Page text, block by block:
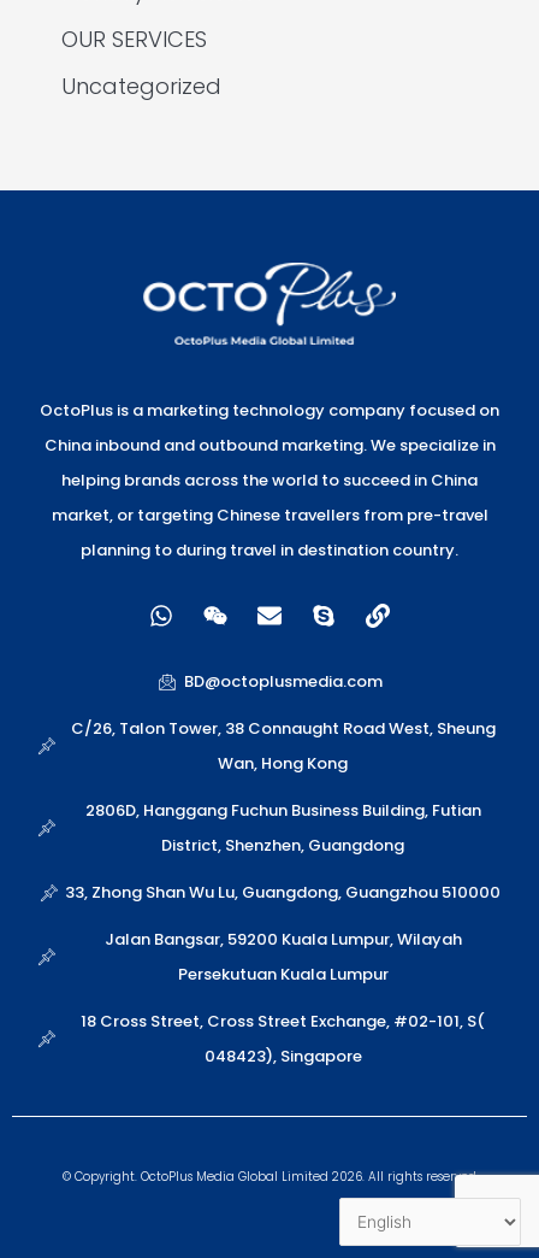
OUR SERVICES
Uncategorized
OctoPlus is a marketing technology company focused on
China inbound and outbound marketing. We specialize in
helping brands across the world to succeed in China
market, or targeting Chinese travellers from pre-travel
planning to during travel in destination country.
W
h
t
s
a
W
e
x
i
n
E
n
e
o
e
S
k
p
L
i
k
BD@octoplusmedia.com
C/26, Talon Tower, 38 Connaught Road West, Sheung
Wan, Hong Kong
2806D, Hanggang Fuchun Business Building, Futian
District, Shenzhen, Guangdong
33, Zhong Shan Wu Lu, Guangdong, Guangzhou 510000
Jalan Bangsar, 59200 Kuala Lumpur, Wilayah
Persekutuan Kuala Lumpur
18 Cross Street, Cross Street Exchange, #02-101, S(
048423), Singapore
© Copyright. OctoPlus Media Global Limited 2026. All rights reserved